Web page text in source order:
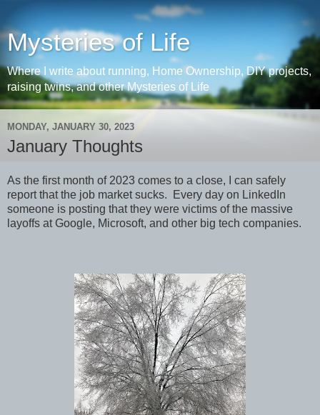
Mysteries of Life
Where I write about running, Home Ownership, DIY projects,
raising twins, and other Mysteries of Life
MONDAY, JANUARY 30, 2023
January Thoughts
As the first month of 2023 comes to a close, I can safely
report that the job market sucks. Every day on LinkedIn
someone is posting that they were victims of the massive
layoffs at Google, Microsoft, and other big tech companies.